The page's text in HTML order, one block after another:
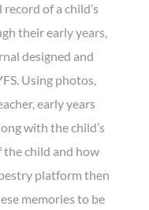
of a child’s
their early years,
designed and
Using photos,
early years
with the child’s
the child and how
platform then
memories to be